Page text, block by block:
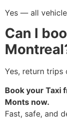
Yes — all
Can I
Yes, return trips
Book your Taxi
Monts now.
Fast, safe, and